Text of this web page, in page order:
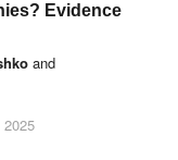
Evidence
and